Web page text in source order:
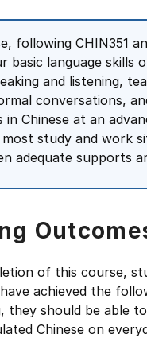
following CHIN351
basic language skills
and listening,
conversations,
Chinese at an
study and work
adequate supports
of this course,
achieved the
they should be able
Chinese on